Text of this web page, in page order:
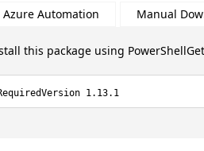
Azure Automation Manual
this package using PowerShellGet
1.13.1